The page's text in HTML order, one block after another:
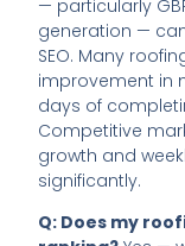
— particularly
generation —
SEO. Many
improvement in
days of
Competitive
growth and
significantly.
Q: Does my